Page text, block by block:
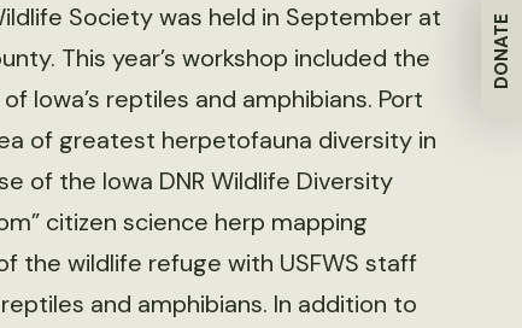
DONATE
Society was held in September at
This year’s workshop included the
Iowa’s reptiles and amphibians. Port
of greatest herpetofauna diversity in
of the Iowa DNR Wildlife Diversity
citizen science herp mapping
the wildlife refuge with USFWS staff
and amphibians. In addition to